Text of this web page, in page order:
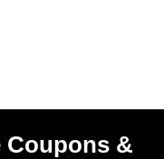
Coupons &